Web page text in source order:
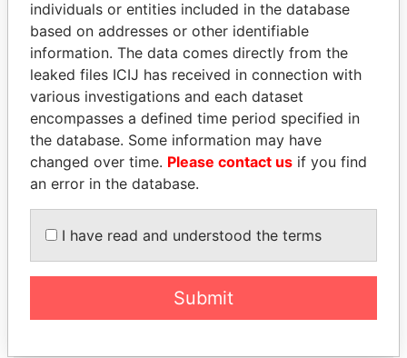
BLAIRO BORGES
MAGGI
Agriculture minister, Brazil
JOSÉ MARÍA
FIGUERES
Former president, Costa
Rica and former CEO, WEF
EXPLORE ALL
individuals or entities included in the database
based on addresses or other identifiable
information. The data comes directly from the
leaked files ICIJ has received in connection with
various investigations and each dataset
encompasses a defined time period specified in
the database. Some information may have
changed over time. Please contact us if you find
an error in the database.
I have read and understood the terms
Submit